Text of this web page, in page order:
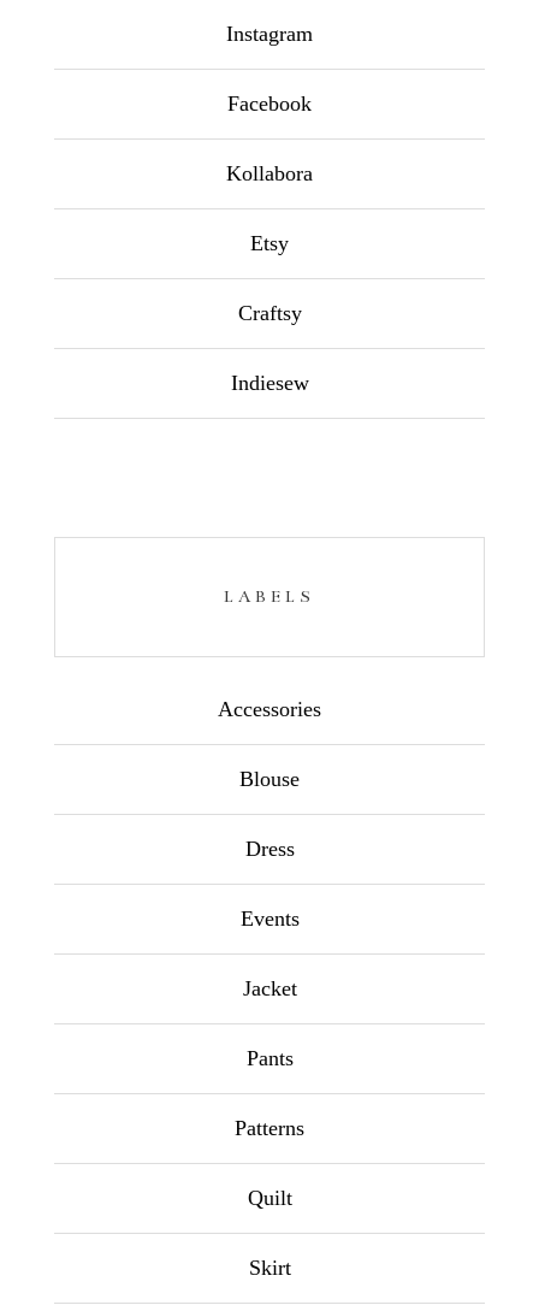
Instagram
Facebook
Kollabora
Etsy
Craftsy
Indiesew
LABELS
Accessories
Blouse
Dress
Events
Jacket
Pants
Patterns
Quilt
Skirt